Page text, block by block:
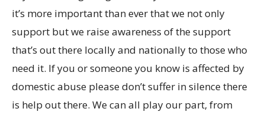
it’s more important than ever that we not only
support but we raise awareness of the support
that’s out there locally and nationally to those who
need it. If you or someone you know is affected by
domestic abuse please don’t suffer in silence there
is help out there. We can all play our part, from